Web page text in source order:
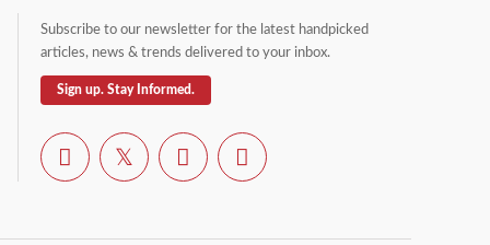
Subscribe to our newsletter for the latest handpicked
articles, news & trends delivered to your inbox.
Sign up. Stay Informed.